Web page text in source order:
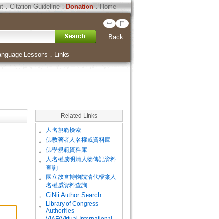
．Citation Guideline．Donation．Home
中 日
Back
Lessons ． Links
Related Links
。 人名規範檢索
。 佛教著者人名權威資料庫
。 佛學規範資料庫
。
人名權威明清人物傳記資料
查詢
。
國立故宮博物院清代檔案人
名權威資料查詢
。
CiNii Author Search
。
Library of Congress
Authorities